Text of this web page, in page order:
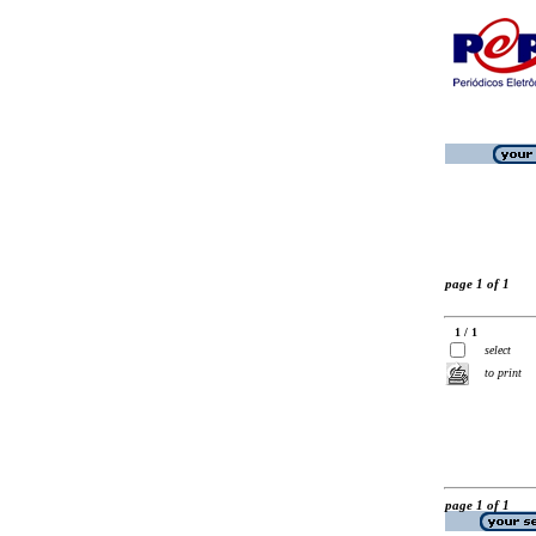
page 1 of 1
1 / 1
select
to print
page 1 of 1